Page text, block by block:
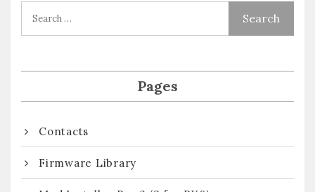
Pages
Contacts
Firmware Library